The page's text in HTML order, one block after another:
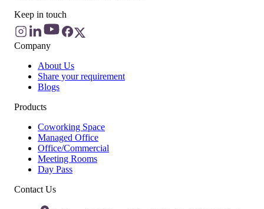
Keep in touch
Company
About Us
Share your requirement
Blogs
Products
Coworking Space
Managed Office
Office/Commercial
Meeting Rooms
Day Pass
Contact Us